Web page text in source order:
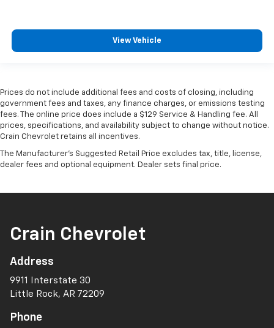
View Vehicle
Prices do not include additional fees and costs of closing, including
government fees and taxes, any finance charges, or emissions testing
fees. The online price does include a $129 Service & Handling fee. All
prices, specifications, and availability subject to change without notice.
Crain Chevrolet retains all incentives.
The Manufacturer's Suggested Retail Price excludes tax, title, license,
dealer fees and optional equipment. Dealer sets final price.
Crain Chevrolet
Address
9911 Interstate 30
Little Rock, AR 72209
Phone